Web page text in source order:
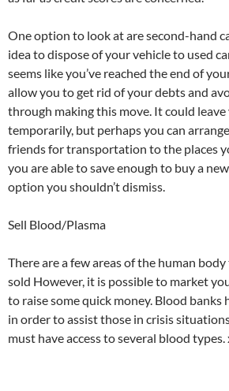
One option to look at are second-hand
idea to dispose of your vehicle to used
seems like you’ve reached the end of
allow you to get rid of your debts and
through making this move. It could
temporarily, but perhaps you can
friends for transportation to the places
you are able to save enough to buy a
option you shouldn’t dismiss.
Sell Blood/Plasma
There are a few areas of the human
sold However, it is possible to market
to raise some quick money. Blood banks
in order to assist those in crisis
must have access to several blood types.